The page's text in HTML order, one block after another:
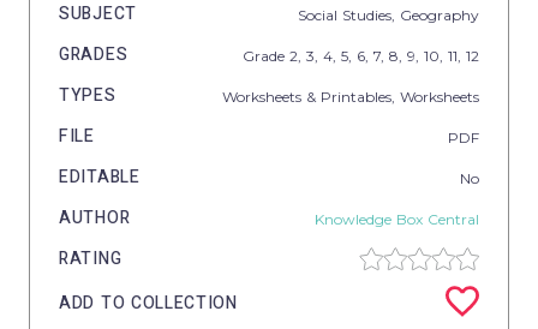
SUBJECT Social Studies, Geography
GRADES Grade 2, 3, 4, 5, 6, 7, 8, 9, 10, 11, 12
TYPES Worksheets & Printables, Worksheets
FILE PDF
EDITABLE No
AUTHOR Knowledge Box Central
RATING
ADD TO COLLECTION